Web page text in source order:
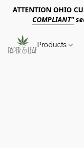
ATTENTION OHIO
COMPLIANT"
Products